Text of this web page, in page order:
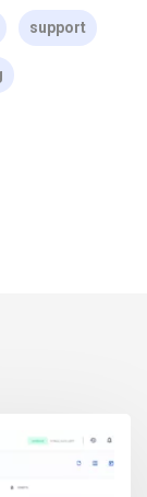
support